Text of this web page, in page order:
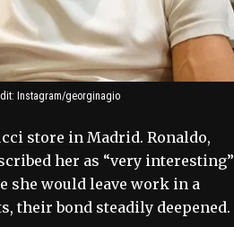
Instagram/georginagio
store in Madrid. Ronaldo,
her as “very interesting”
she would leave work in a
their bond steadily deepened.